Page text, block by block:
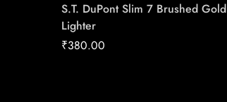
S.T. DuPont Slim 7 Brushed Gold
Lighter
₹380.00